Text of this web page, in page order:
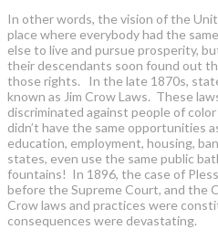
In other words, the vision of the
place where everybody had the
else to live and pursue prosperity,
their descendants soon found out
those rights. In the late 1870s,
known as Jim Crow Laws. These
discriminated against people of
didn’t have the same opportunities
education, employment, housing,
states, even use the same public
fountains! In 1896, the case of
before the Supreme Court, and the
Crow laws and practices were
consequences were devastating.